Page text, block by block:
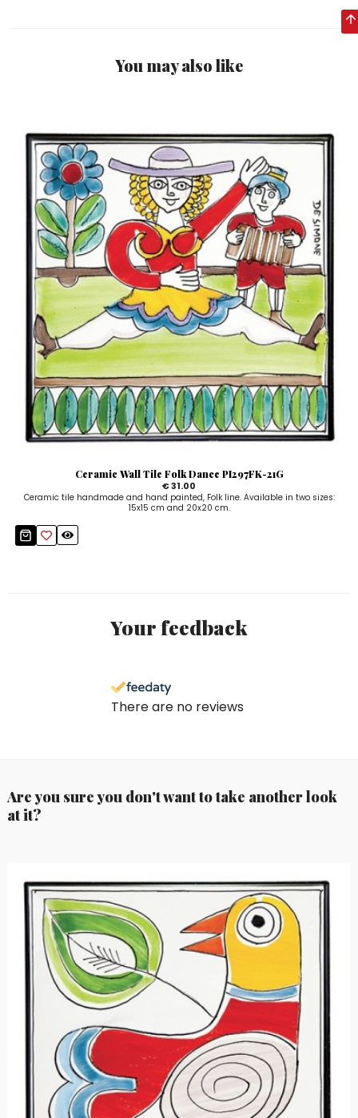
You may also like
Ceramic Wall Tile Folk Dance PI297FK-21G
€ 31.00
Ceramic tile handmade and hand painted, Folk line. Available in two sizes:
15x15 cm and 20x20 cm.
Your feedback
There are no reviews
Are you sure you don't want to take another look
at it?